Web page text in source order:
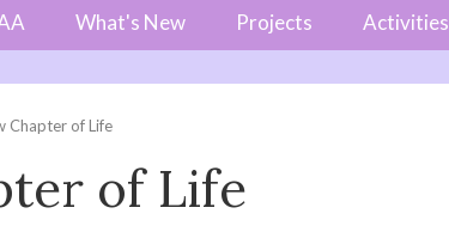
What's New Projects Activities
Chapter of Life
of Life